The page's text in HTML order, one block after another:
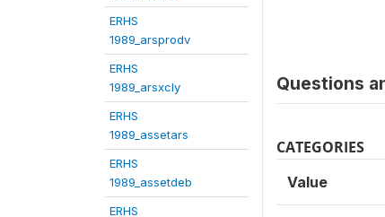
ERHS
1989_arsprodv
ERHS
1989_arsxcly
ERHS
1989_assetars
ERHS
1989_assetdeb
ERHS
Questions
CATEGORIES
Value